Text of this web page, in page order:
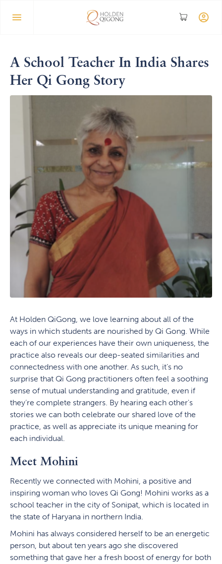
A School Teacher In India Shares
Her Qi Gong Story
At Holden QiGong, we love learning about all of the
ways in which students are nourished by Qi Gong. While
each of our experiences have their own uniqueness, the
practice also reveals our deep-seated similarities and
connectedness with one another. As such, it’s no
surprise that Qi Gong practitioners often feel a soothing
sense of mutual understanding and gratitude, even if
they’re complete strangers. By hearing each other's
stories we can both celebrate our shared love of the
practice, as well as appreciate its unique meaning for
each individual.
Meet Mohini
Recently we connected with Mohini, a positive and
inspiring woman who loves Qi Gong! Mohini works as a
school teacher in the city of Sonipat, which is located in
the state of Haryana in northern India.
Mohini has always considered herself to be an energetic
person, but about ten years ago she discovered
something that gave her a fresh boost of energy for both